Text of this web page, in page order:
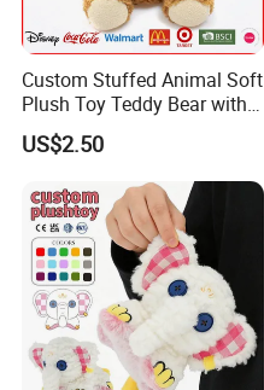
Custom Stuffed Animal Soft
Plush Toy Teddy Bear with
BSCI Audit
US$2.50